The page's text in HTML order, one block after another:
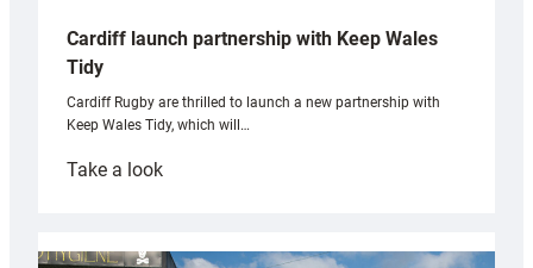
Cardiff launch partnership with Keep Wales
Tidy
Cardiff Rugby are thrilled to launch a new partnership with
Keep Wales Tidy, which will…
Take a look:
partnership